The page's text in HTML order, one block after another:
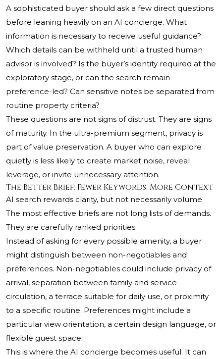
A sophisticated buyer should ask a few direct questions
before leaning heavily on an AI concierge. What
information is necessary to receive useful guidance?
Which details can be withheld until a trusted human
advisor is involved? Is the buyer’s identity required at the
exploratory stage, or can the search remain
preference-led? Can sensitive notes be separated from
routine property criteria?
These questions are not signs of distrust. They are signs
of maturity. In the ultra-premium segment, privacy is
part of value preservation. A buyer who can explore
quietly is less likely to create market noise, reveal
leverage, or invite unnecessary attention.
The Better Brief: Fewer Keywords, More Context
AI search rewards clarity, but not necessarily volume.
The most effective briefs are not long lists of demands.
They are carefully ranked priorities.
Instead of asking for every possible amenity, a buyer
might distinguish between non-negotiables and
preferences. Non-negotiables could include privacy of
arrival, separation between family and service
circulation, a terrace suitable for daily use, or proximity
to a specific routine. Preferences might include a
particular view orientation, a certain design language, or
flexible guest space.
This is where the AI concierge becomes useful. It can